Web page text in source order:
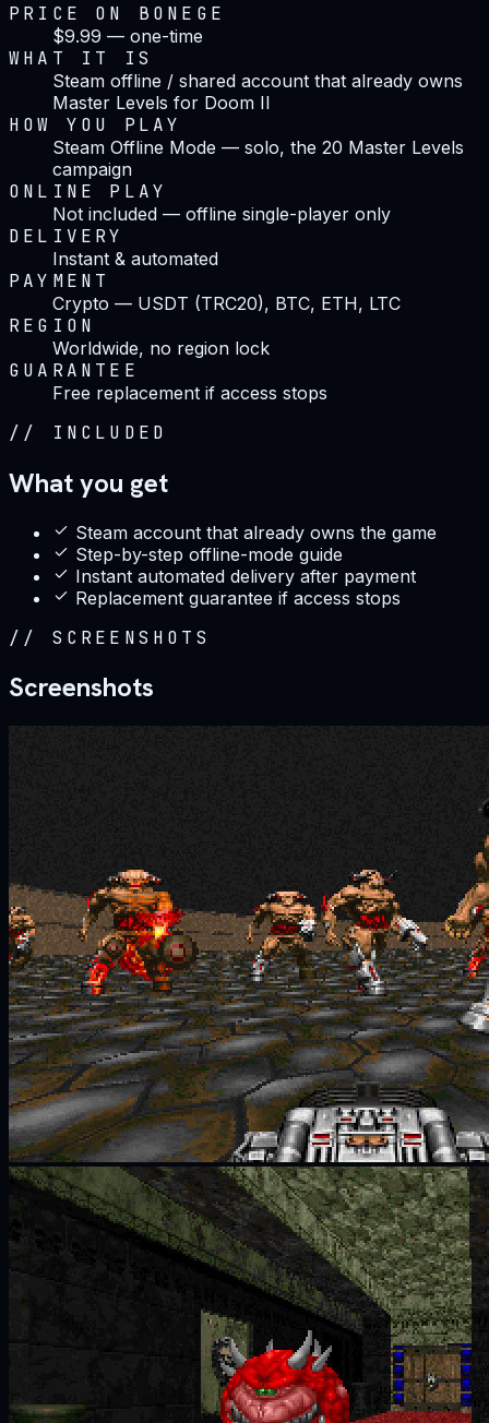
PRICE ON BONEGE
$9.99 — one-time
WHAT IT IS
Steam offline / shared account that already owns
Master Levels for Doom II
HOW YOU PLAY
Steam Offline Mode — solo, the 20 Master Levels
campaign
ONLINE PLAY
Not included — offline single-player only
DELIVERY
Instant & automated
PAYMENT
Crypto — USDT (TRC20), BTC, ETH, LTC
REGION
Worldwide, no region lock
GUARANTEE
Free replacement if access stops
// INCLUDED
What you get
Steam account that already owns the game
Step-by-step offline-mode guide
Instant automated delivery after payment
Replacement guarantee if access stops
// SCREENSHOTS
Screenshots